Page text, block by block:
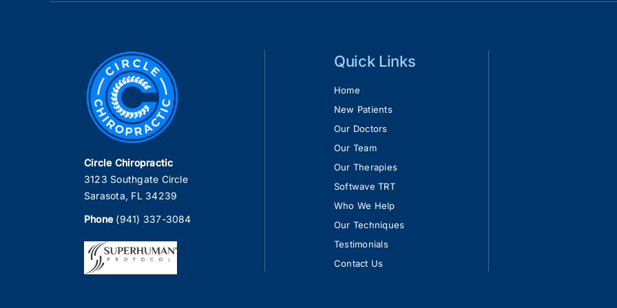
Circle Chiropractic
3123 Southgate Circle
Sarasota, FL 34239
Phone (941) 337-3084
Quick Links
Home
New Patients
Our Doctors
Our Team
Our Therapies
Softwave TRT
Who We Help
Our Techniques
Testimonials
Contact Us